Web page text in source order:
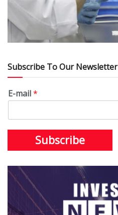
Subscribe To Our Newsletter
E-mail*
Subscribe